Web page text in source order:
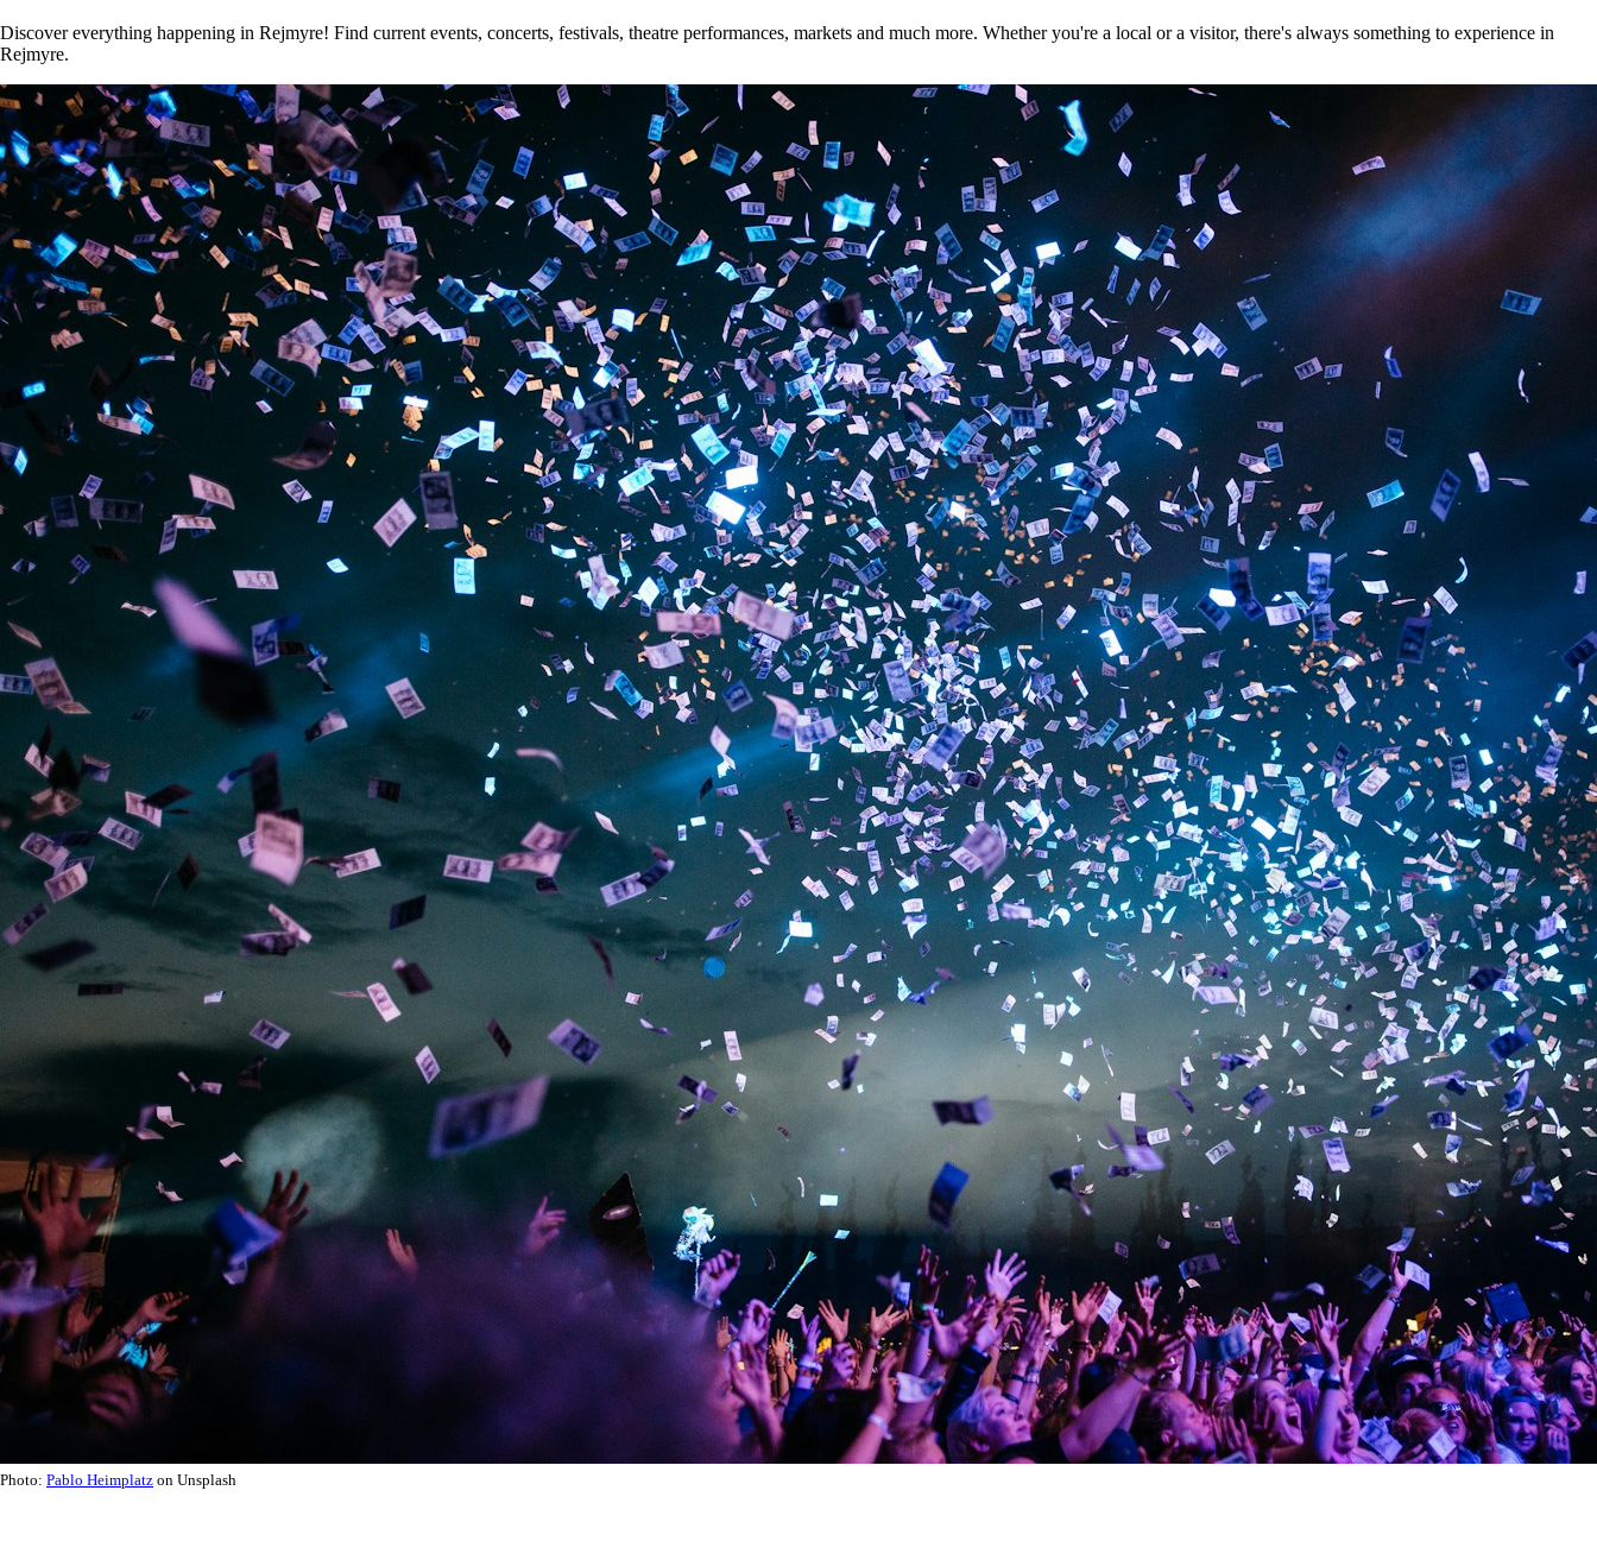
Discover everything happening in Rejmyre! Find current events, concerts, festivals, theatre performances, markets and much more. Whether you're a local or a visitor, there's always something to experience in
Rejmyre.
Photo: Pablo Heimplatz on Unsplash